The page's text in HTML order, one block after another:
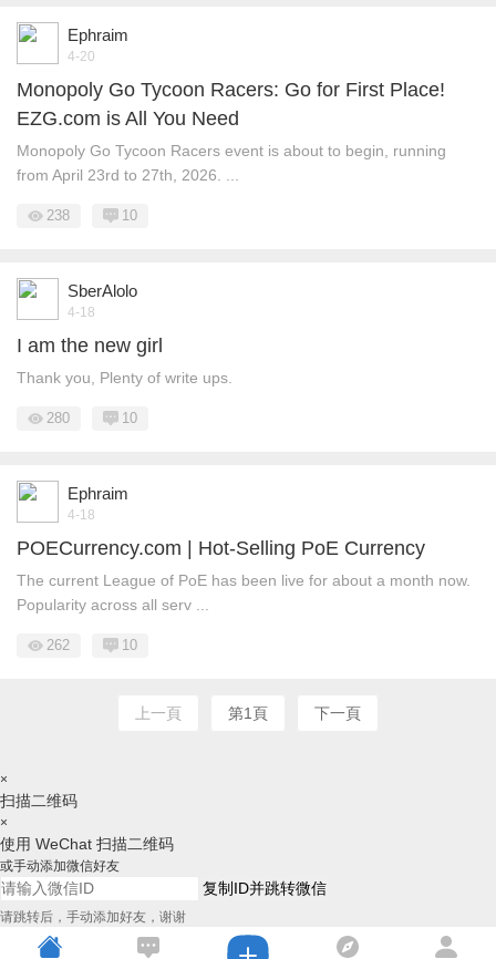
Ephraim
4-20
Monopoly Go Tycoon Racers: Go for First Place!
EZG.com is All You Need
Monopoly Go Tycoon Racers event is about to begin, running
from April 23rd to 27th, 2026. ...
238 10
SberAlolo
4-18
I am the new girl
Thank you, Plenty of write ups.
280 10
Ephraim
4-18
POECurrency.com | Hot-Selling PoE Currency
The current League of PoE has been live for about a month now.
Popularity across all serv ...
262 10
上一頁 第1頁 下一頁
×
扫描二维码
×
使用 WeChat 扫描二维码
或手动添加微信好友
复制ID并跳转微信
请跳转后，手动添加好友，谢谢